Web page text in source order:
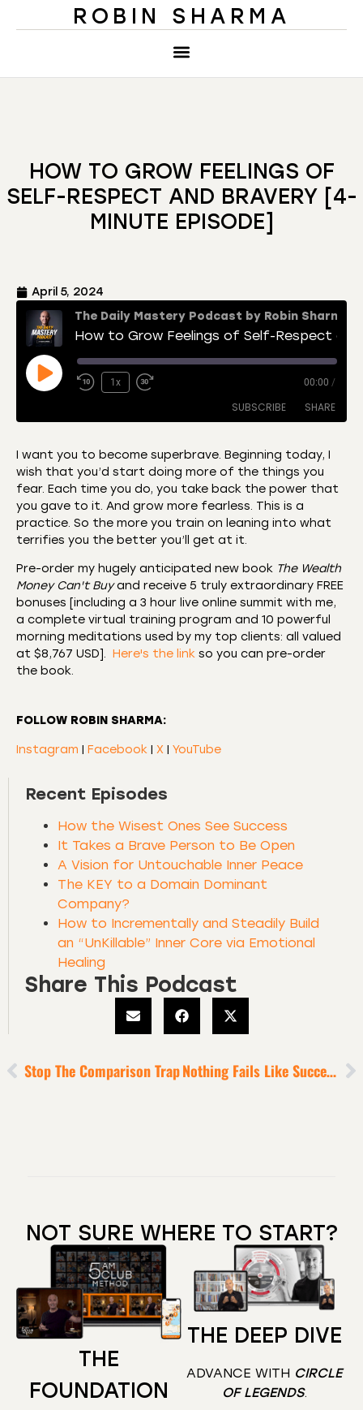
ROBIN SHARMA
HOW TO GROW FEELINGS OF
SELF-RESPECT AND BRAVERY [4-
MINUTE EPISODE]
April 5, 2024
The Daily Mastery Podcast by Robin Sharma
1x 00:00 /
SUBSCRIBE SHARE
Amazon Apple Podcasts
CastBox Castro
Podchaser RSS
Spotify
RSS FEED
SHARE
LINK
EMBED
I want you to become superbrave. Beginning today, I
wish that you’d start doing more of the things you
fear. Each time you do, you take back the power that
you gave to it. And grow more fearless. This is a
practice. So the more you train on leaning into what
terrifies you the better you’ll get at it.
Pre-order my hugely anticipated new book The Wealth
Money Can't Buyand receive 5 truly extraordinary FREE
bonuses [including a 3 hour live online summit with me,
a complete virtual training program and 10 powerful
morning meditations used by my top clients: all valued
at $8,767 USD]. Here's the link so you can pre-order
the book.
FOLLOW ROBIN SHARMA:
Instagram | Facebook | X | YouTube
Recent Episodes
How the Wisest Ones See Success
It Takes a Brave Person to Be Open
A Vision for Untouchable Inner Peace
The KEY to a Domain Dominant
Company?
How to Incrementally and Steadily Build
an “UnKillable” Inner Core via Emotional
Healing
Share This Podcast
Stop The Comparison Trap Nothing Fails Like Success
NOT SURE WHERE TO START?
THE
FOUNDATION
THE DEEP DIVE
ADVANCE WITH CIRCLE
OF LEGENDS.